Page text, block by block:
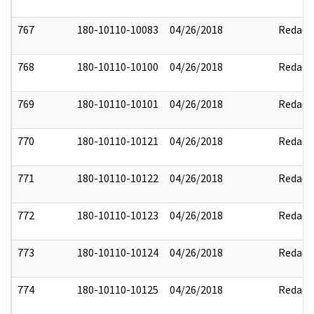
767 180-10110-10083 04/26/2018 Redact
768 180-10110-10100 04/26/2018 Redact
769 180-10110-10101 04/26/2018 Redact
770 180-10110-10121 04/26/2018 Redact
771 180-10110-10122 04/26/2018 Redact
772 180-10110-10123 04/26/2018 Redact
773 180-10110-10124 04/26/2018 Redact
774 180-10110-10125 04/26/2018 Redact